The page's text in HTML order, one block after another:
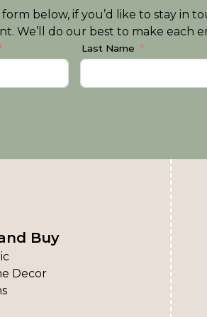
below, if you’d like to stay in
We’ll do our best to make each
Last Name
Buy
Decor